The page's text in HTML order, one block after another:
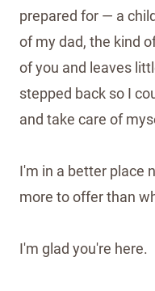
prepared for — a
of my dad, the kind
of you and leaves
stepped back so I
and take care of
I'm in a better place
more to offer than
I'm glad you're here.